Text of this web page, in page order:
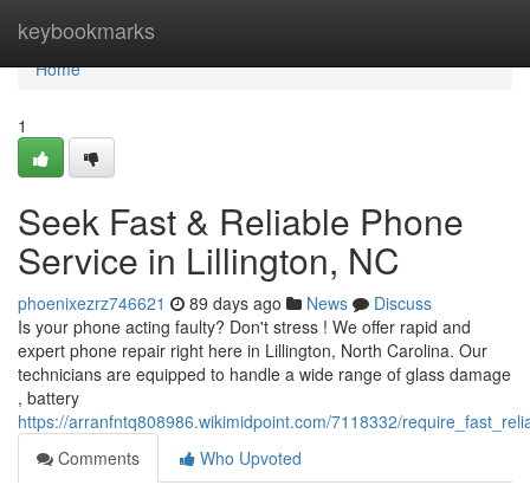
keybookmarks
Home
Home
1
Seek Fast & Reliable Phone
Service in Lillington, NC
phoenixezrz746621 89 days ago News
Discuss
Is your phone acting faulty? Don't stress ! We offer rapid and
expert phone repair right here in Lillington, North Carolina. Our
technicians are equipped to handle a wide range of glass damage
, battery
https://arranfntq808986.wikimidpoint.com/7118332/
Comments
Who Upvoted